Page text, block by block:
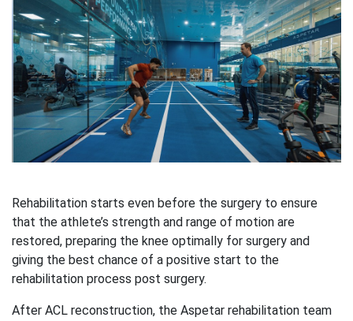
Rehabilitation starts even before the surgery to ensure
that the athlete’s strength and range of motion are
restored, preparing the knee optimally for surgery and
giving the best chance of a positive start to the
rehabilitation process post surgery.
After ACL reconstruction, the Aspetar rehabilitation team